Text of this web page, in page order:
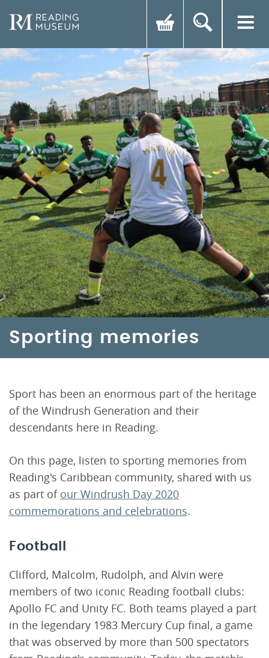
Sporting memories
Sport has been an enormous part of the heritage
of the Windrush Generation and their
descendants here in Reading.
On this page, listen to sporting memories from
Reading's Caribbean community, shared with us
as part of our Windrush Day 2020
commemorations and celebrations.
Football
Clifford, Malcolm, Rudolph, and Alvin were
members of two iconic Reading football clubs:
Apollo FC and Unity FC. Both teams played a part
in the legendary 1983 Mercury Cup final, a game
that was observed by more than 500 spectators